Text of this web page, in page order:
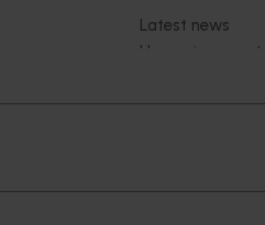
Latest news
Upcoming events
Stay connected